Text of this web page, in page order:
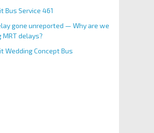
Bus Service 461
gone unreported — Why are we
delays?
Wedding Concept Bus